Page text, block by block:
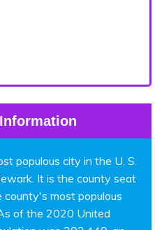
populous city in the U. S.
It is the county seat
most populous
of the 2020 United